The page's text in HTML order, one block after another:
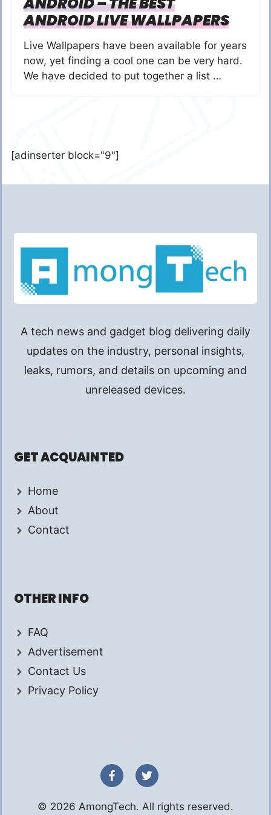
ANDROID LIVE WALLPAPERS
Live Wallpapers have been available for years
now, yet finding a cool one can be very hard.
We have decided to put together a list …
[adinserter block="9"]
A tech news and gadget blog delivering daily
updates on the industry, personal insights,
leaks, rumors, and details on upcoming and
unreleased devices.
GET ACQUAINTED
Home
About
Contact
OTHER INFO
FAQ
Advertisement
Contact Us
Privacy Policy
© 2026 AmongTech. All rights reserved.